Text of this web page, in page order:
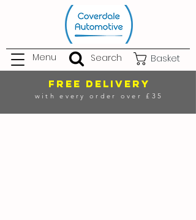
Basket
Menu Search
FREE DELIVERY
with every order over £35